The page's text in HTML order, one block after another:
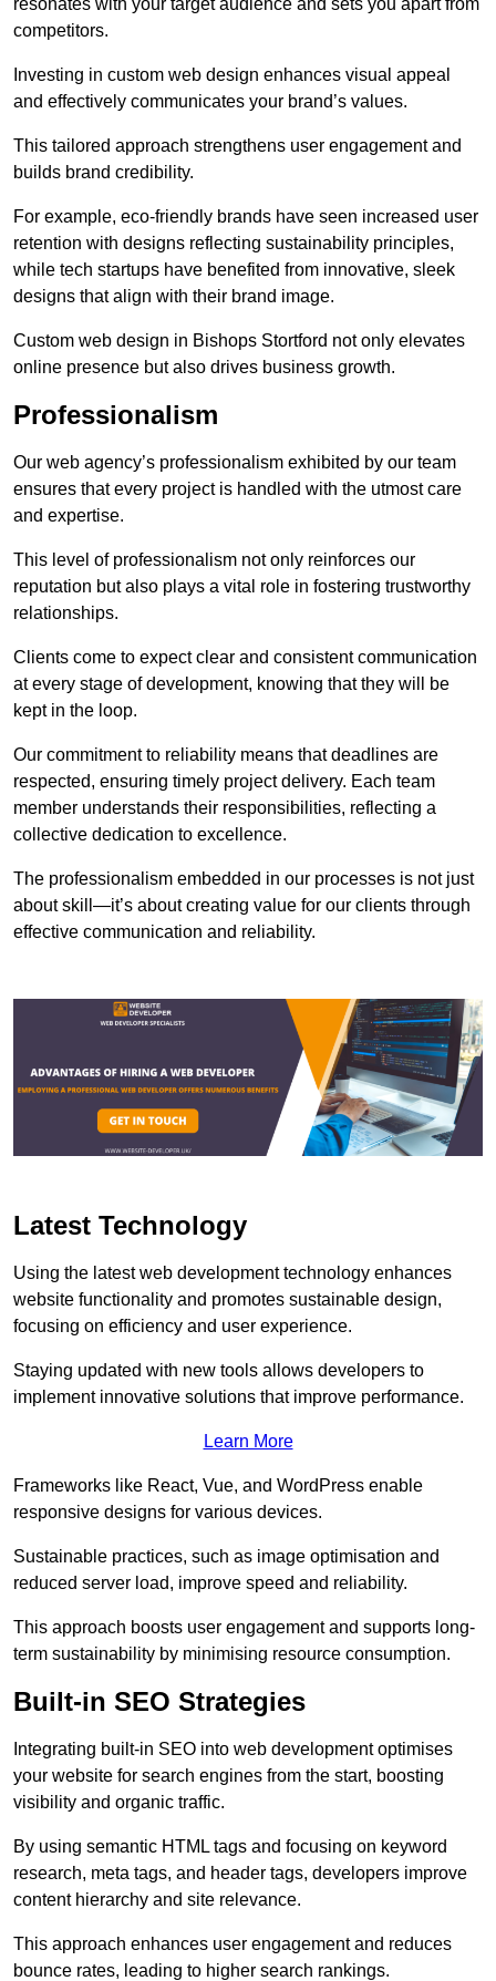
resonates with your target audience and sets you apart from
competitors.
Investing in custom web design enhances visual appeal
and effectively communicates your brand’s values.
This tailored approach strengthens user engagement and
builds brand credibility.
For example, eco-friendly brands have seen increased user
retention with designs reflecting sustainability principles,
while tech startups have benefited from innovative, sleek
designs that align with their brand image.
Custom web design in Bishops Stortford not only elevates
online presence but also drives business growth.
Professionalism
Our web agency’s professionalism exhibited by our team
ensures that every project is handled with the utmost care
and expertise.
This level of professionalism not only reinforces our
reputation but also plays a vital role in fostering trustworthy
relationships.
Clients come to expect clear and consistent communication
at every stage of development, knowing that they will be
kept in the loop.
Our commitment to reliability means that deadlines are
respected, ensuring timely project delivery. Each team
member understands their responsibilities, reflecting a
collective dedication to excellence.
The professionalism embedded in our processes is not just
about skill—it’s about creating value for our clients through
effective communication and reliability.
Latest Technology
Using the latest web development technology enhances
website functionality and promotes sustainable design,
focusing on efficiency and user experience.
Staying updated with new tools allows developers to
implement innovative solutions that improve performance.
Learn More
Frameworks like React, Vue, and WordPress enable
responsive designs for various devices.
Sustainable practices, such as image optimisation and
reduced server load, improve speed and reliability.
This approach boosts user engagement and supports long-
term sustainability by minimising resource consumption.
Built-in SEO Strategies
Integrating built-in SEO into web development optimises
your website for search engines from the start, boosting
visibility and organic traffic.
By using semantic HTML tags and focusing on keyword
research, meta tags, and header tags, developers improve
content hierarchy and site relevance.
This approach enhances user engagement and reduces
bounce rates, leading to higher search rankings.